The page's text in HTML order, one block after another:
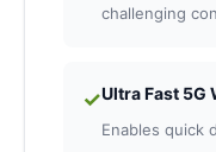
challenging
✓Ultra Fast 5G
Enables quick